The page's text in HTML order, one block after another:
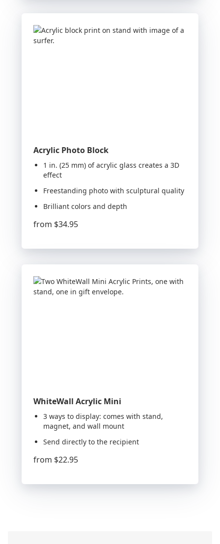
Acrylic Photo Block
1 in. (25 mm) of acrylic glass creates a 3D
effect
Freestanding photo with sculptural quality
Brilliant colors and depth
from $34.95
WhiteWall Acrylic Mini
3 ways to display: comes with stand,
magnet, and wall mount
Send directly to the recipient
from $22.95